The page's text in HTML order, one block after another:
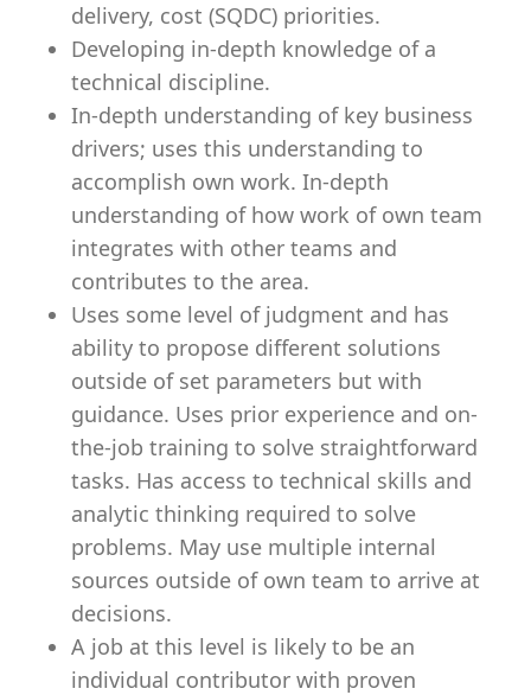
delivery, cost (SQDC) priorities.
Developing in-depth knowledge of a
technical discipline.
In-depth understanding of key business
drivers; uses this understanding to
accomplish own work. In-depth
understanding of how work of own team
integrates with other teams and
contributes to the area.
Uses some level of judgment and has
ability to propose different solutions
outside of set parameters but with
guidance. Uses prior experience and on-
the-job training to solve straightforward
tasks. Has access to technical skills and
analytic thinking required to solve
problems. May use multiple internal
sources outside of own team to arrive at
decisions.
A job at this level is likely to be an
individual contributor with proven